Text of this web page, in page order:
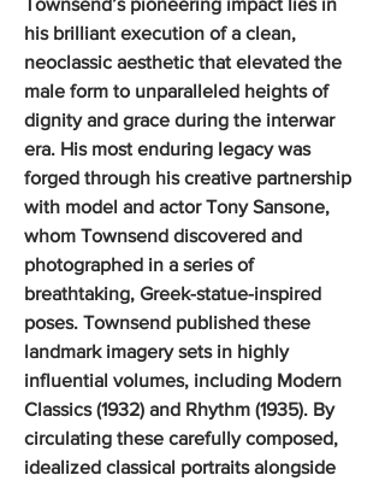
Townsend’s pioneering impact lies in
his brilliant execution of a clean,
neoclassic aesthetic that elevated the
male form to unparalleled heights of
dignity and grace during the interwar
era. His most enduring legacy was
forged through his creative partnership
with model and actor Tony Sansone,
whom Townsend discovered and
photographed in a series of
breathtaking, Greek-statue-inspired
poses. Townsend published these
landmark imagery sets in highly
influential volumes, including Modern
Classics (1932) and Rhythm (1935). By
circulating these carefully composed,
idealized classical portraits alongside